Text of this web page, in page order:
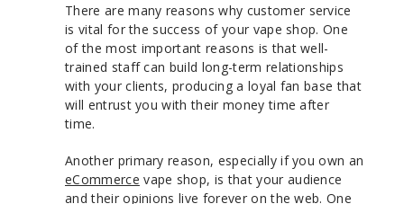
There are many reasons why customer service
is vital for the success of your vape shop. One
of the most important reasons is that well-
trained staff can build long-term relationships
with your clients, producing a loyal fan base that
will entrust you with their money time after
time.
Another primary reason, especially if you own an
eCommerce vape shop, is that your audience
and their opinions live forever on the web. One